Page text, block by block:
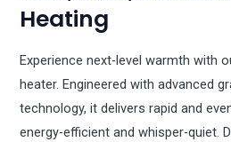
Heating
Experience next-level warmth with
heater. Engineered with advanced
technology, it delivers rapid and
energy-efficient and whisper-quiet.